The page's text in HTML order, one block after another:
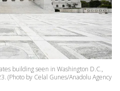
building seen in Washington D.C.,
(Photo by Celal Gunes/Anadolu Agency